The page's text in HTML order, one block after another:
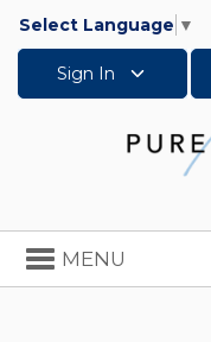
Select Language ▼
Sign In
Toggle
navigation
MENU